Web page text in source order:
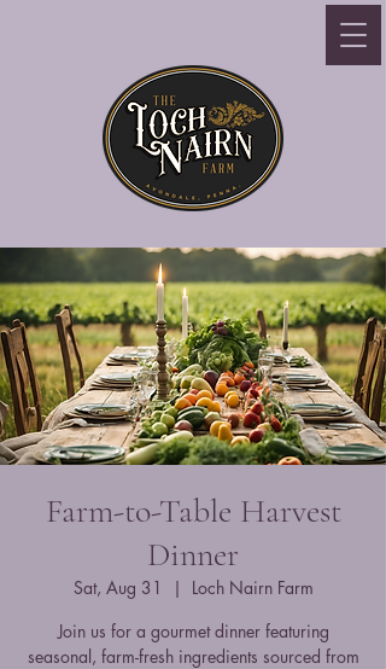
Farm-to-Table Harvest
Dinner
Sat, Aug 31
  |
Loch Nairn Farm
Join us for a gourmet dinner featuring
seasonal, farm-fresh ingredients sourced from